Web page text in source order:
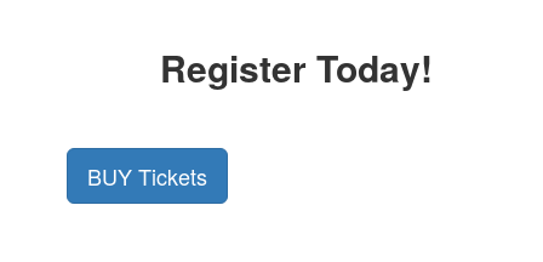
Register Today!
BUY Tickets